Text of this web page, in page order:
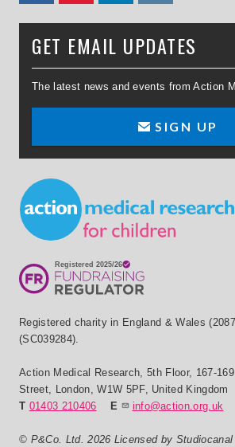
GET EMAIL UPDATES
The latest news and events from Action
SIGN UP
Small Print
Registered charity in England & Wales
(SC039284).
Action Medical Research ,5th Floor, 167-
Street, London ,W1W 5PF, United Kingdom
T 01403 210406 E info@action.org.uk
© P&Co. Ltd. 2026 Licensed by